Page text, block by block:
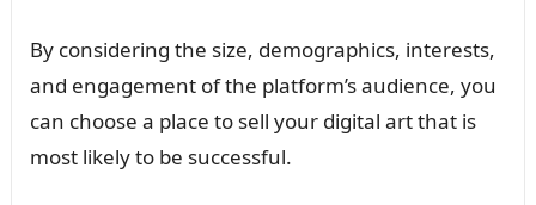
By considering the size, demographics, interests,
and engagement of the platform’s audience, you
can choose a place to sell your digital art that is
most likely to be successful.